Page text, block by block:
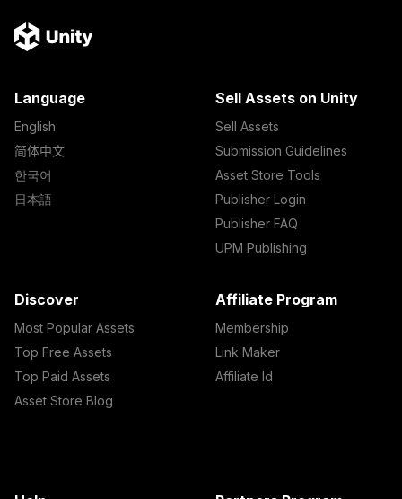
Language
English
简体中文
한국어
日本語
Sell Assets on Unity
Sell Assets
Submission Guidelines
Asset Store Tools
Publisher Login
Publisher FAQ
UPM Publishing
Discover
Most Popular Assets
Top Free Assets
Top Paid Assets
Asset Store Blog
Affiliate Program
Membership
Link Maker
Affiliate Id